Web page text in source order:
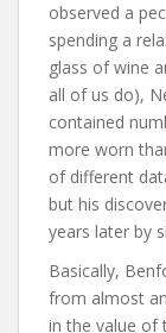
observed a
spending a
glass of wine
all of us do),
contained
more worn
of different
but his
years later by
Basically,
from almost
in the value of